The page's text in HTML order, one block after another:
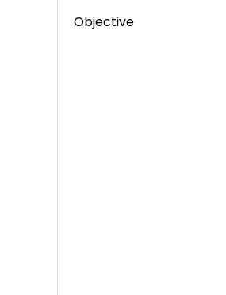
Objective